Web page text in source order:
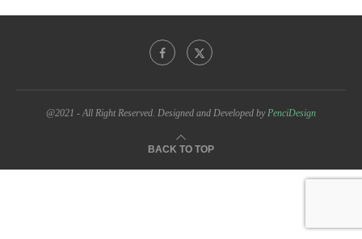
@2021 - All Right Reserved. Designed and Developed byPenciDesign
BACK TO TOP